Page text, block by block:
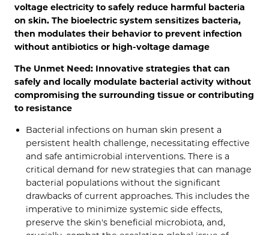
voltage electricity to safely reduce harmful bacteria
on skin. The bioelectric system sensitizes bacteria,
then modulates their behavior to prevent infection
without antibiotics or high-voltage damage
The Unmet Need: Innovative strategies that can
safely and locally modulate bacterial activity without
compromising the surrounding tissue or contributing
to resistance
Bacterial infections on human skin present a
persistent health challenge, necessitating effective
and safe antimicrobial interventions. There is a
critical demand for new strategies that can manage
bacterial populations without the significant
drawbacks of current approaches. This includes the
imperative to minimize systemic side effects,
preserve the skin's beneficial microbiota, and,